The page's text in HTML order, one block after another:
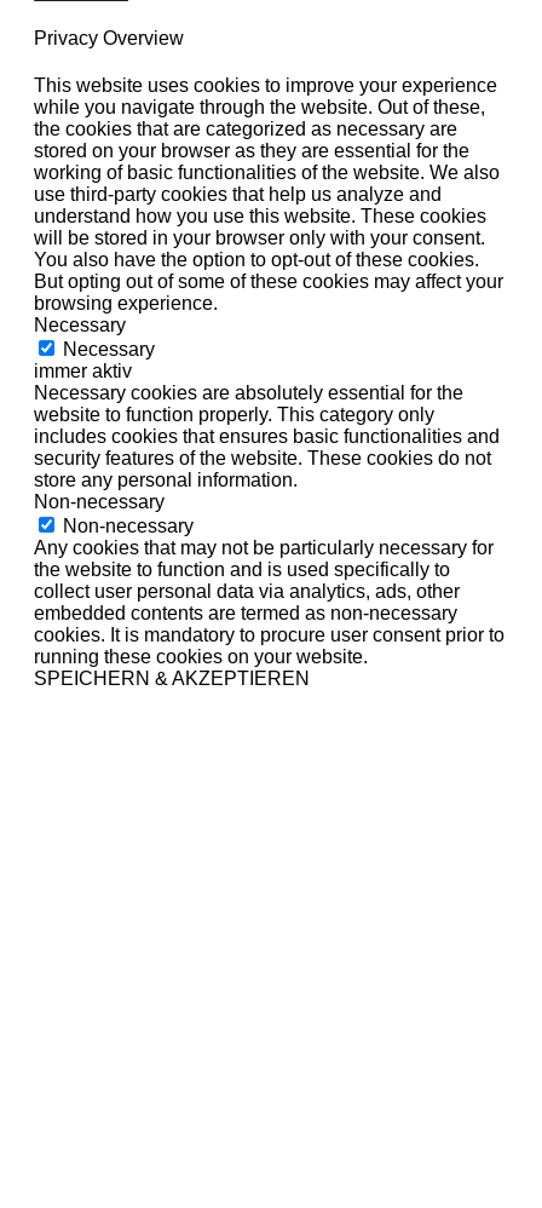
Privacy Overview
This website uses cookies to improve your experience
while you navigate through the website. Out of these,
the cookies that are categorized as necessary are
stored on your browser as they are essential for the
working of basic functionalities of the website. We also
use third-party cookies that help us analyze and
understand how you use this website. These cookies
will be stored in your browser only with your consent.
You also have the option to opt-out of these cookies.
But opting out of some of these cookies may affect your
browsing experience.
Necessary
Necessary
immer aktiv
Necessary cookies are absolutely essential for the
website to function properly. This category only
includes cookies that ensures basic functionalities and
security features of the website. These cookies do not
store any personal information.
Non-necessary
Non-necessary
Any cookies that may not be particularly necessary for
the website to function and is used specifically to
collect user personal data via analytics, ads, other
embedded contents are termed as non-necessary
cookies. It is mandatory to procure user consent prior to
running these cookies on your website.
SPEICHERN & AKZEPTIEREN